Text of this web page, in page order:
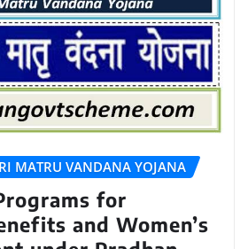
MATRU VANDANA YOJANA
for
and Women’s